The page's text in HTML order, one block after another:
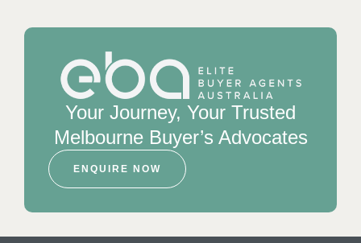
Your Journey, Your Trusted
Melbourne Buyer’s Advocates
ENQUIRE NOW